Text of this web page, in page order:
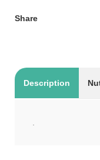
Share
Description